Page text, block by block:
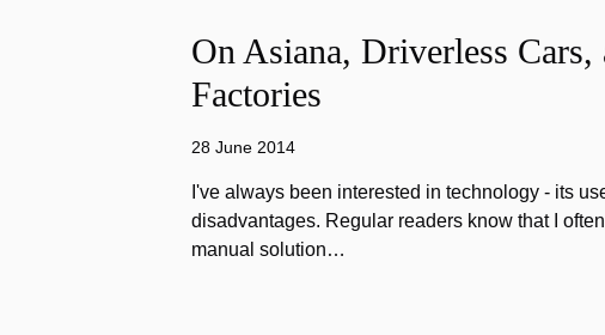
On Asiana, Driverless Cars,
Factories
28 June 2014
I've always been interested in technology - its
disadvantages. Regular readers know that I
manual solution…